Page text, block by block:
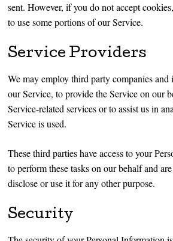
sent. However, if you do not accept
to use some portions of our Service.
Service Providers
We may employ third party companies
our Service, to provide the Service on our
Service-related services or to assist us in
Service is used.
These third parties have access to your
to perform these tasks on our behalf and
disclose or use it for any other purpose.
Security